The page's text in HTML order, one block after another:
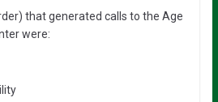
that generated calls to the Age
were: